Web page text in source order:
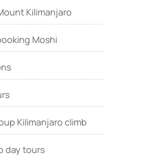
Kilimanjaro
Moshi
Kilimanjaro climb
day tours